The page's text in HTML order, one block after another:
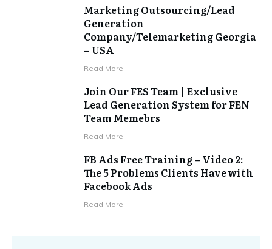
Marketing Outsourcing/Lead
Generation
Company/Telemarketing Georgia
– USA
​Read More
Join Our FES Team | Exclusive
Lead Generation System for FEN
Team Memebrs
​Read More
FB Ads Free Training – Video 2:
The 5 Problems Clients Have with
Facebook Ads
​Read More